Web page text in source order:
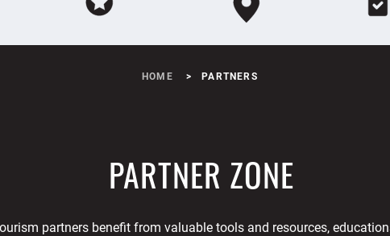
HOME PARTNERS
PARTNER ZONE
partners benefit from valuable tools and resources,